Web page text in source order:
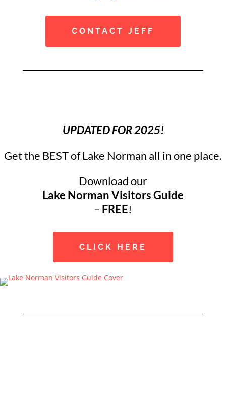
CONTACT JEFF
UPDATED FOR 2025!
Get the BEST of Lake Norman all in one place.
Download our
Lake Norman Visitors Guide
– FREE!
CLICK HERE